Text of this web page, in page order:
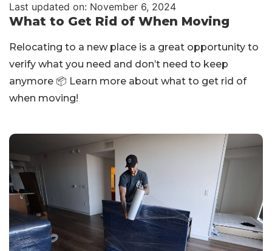
Last updated on: November 6, 2024
What to Get Rid of When Moving
Relocating to a new place is a great opportunity to
verify what you need and don’t need to keep
anymore 📦 Learn more about what to get rid of
when moving!